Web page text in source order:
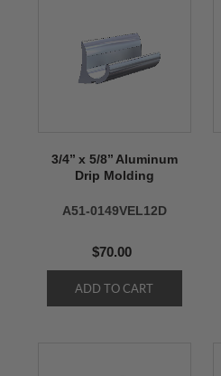
3/4’’ x 5/8’’ Aluminum
Drip Molding
A51-0149VEL12D
$70.00